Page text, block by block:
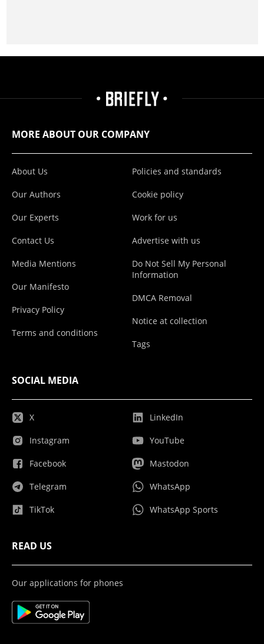
MORE ABOUT OUR COMPANY
About Us
Our Authors
Our Experts
Contact Us
Media Mentions
Our Manifesto
Privacy Policy
Terms and conditions
Policies and standards
Cookie policy
Work for us
Advertise with us
Do Not Sell My Personal
Information
DMCA Removal
Notice at collection
Tags
SOCIAL MEDIA
X
Instagram
Facebook
Telegram
TikTok
LinkedIn
YouTube
Mastodon
WhatsApp
WhatsApp Sports
READ US
Our applications for phones